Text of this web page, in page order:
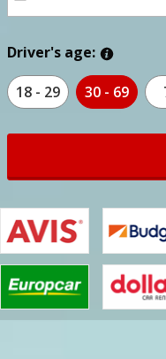
Driver's age:
18 - 29 30 - 69